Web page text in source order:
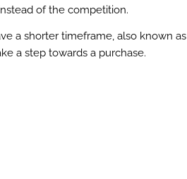
of the competition.
a shorter timeframe, also known as
a step towards a purchase.